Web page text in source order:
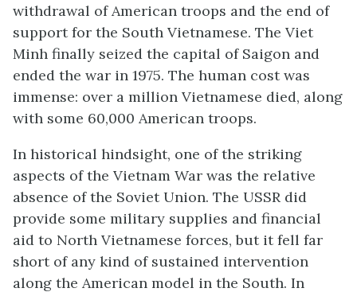
withdrawal of American troops and the end of
support for the South Vietnamese. The Viet
Minh finally seized the capital of Saigon and
ended the war in 1975. The human cost was
immense: over a million Vietnamese died, along
with some 60,000 American troops.
In historical hindsight, one of the striking
aspects of the Vietnam War was the relative
absence of the Soviet Union. The USSR did
provide some military supplies and financial
aid to North Vietnamese forces, but it fell far
short of any kind of sustained intervention
along the American model in the South. In